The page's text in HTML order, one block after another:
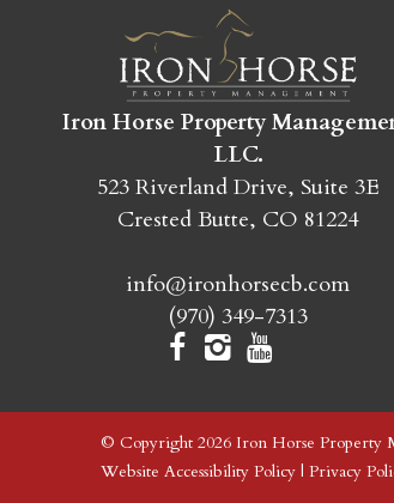
Iron Horse Property
LLC.
523 Riverland Drive, Suite 3E
Crested Butte, CO 81224
info@ironhorsecb.com
(970) 349-7313
© Copyright 2026 Iron Horse Property
Website Accessibility Policy| Privacy